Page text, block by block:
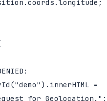
=
for Geolocation.";